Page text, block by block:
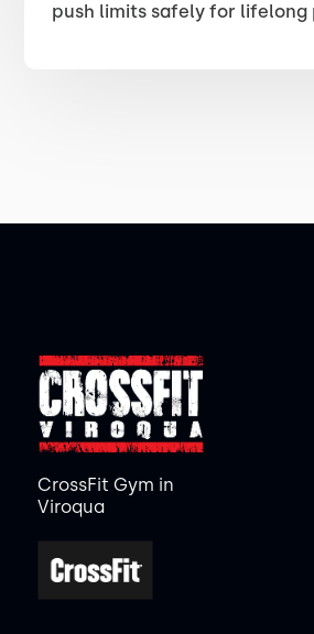
push limits safely for lifelong
CrossFit Gym in
Viroqua